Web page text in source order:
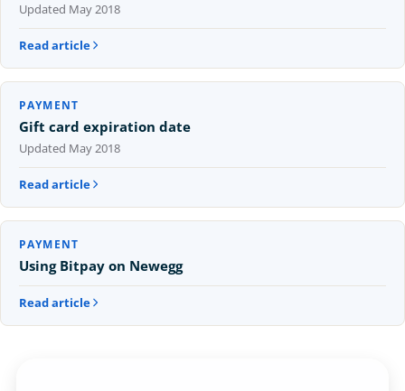
Updated May 2018
Read article
PAYMENT
Gift card expiration date
Updated May 2018
Read article
PAYMENT
Using Bitpay on Newegg
Read article